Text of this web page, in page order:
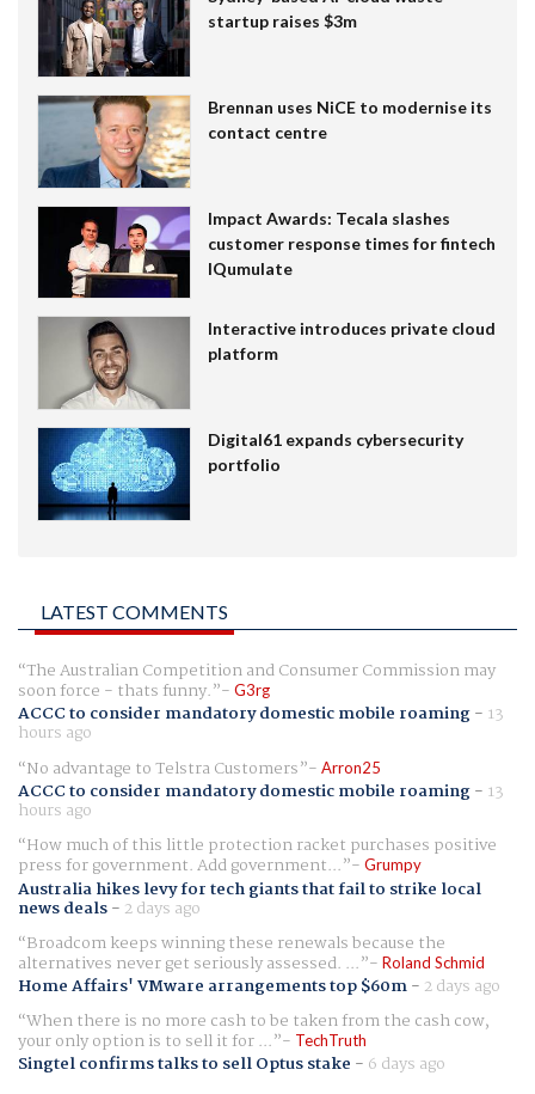
startup raises $3m
Brennan uses NiCE to modernise its
contact centre
Impact Awards: Tecala slashes
customer response times for fintech
IQumulate
Interactive introduces private cloud
platform
Digital61 expands cybersecurity
portfolio
LATEST COMMENTS
The Australian Competition and Consumer Commission may
soon force - thats funny. G3rg
ACCC to consider mandatory domestic mobile roaming- 13
hours ago
No advantage to Telstra Customers
Arron25
ACCC to consider mandatory domestic mobile roaming- 13
hours ago
How much of this little protection racket purchases positive
press for government. Add government... Grumpy
Australia hikes levy for tech giants that fail to strike local
news deals- 2 days ago
Broadcom keeps winning these renewals because the
alternatives never get seriously assessed. ... Roland Schmid
Home Affairs' VMware arrangements top $60m- 2 days ago
When there is no more cash to be taken from the cash cow,
your only option is to sell it for ... TechTruth
Singtel confirms talks to sell Optus stake - 6 days ago